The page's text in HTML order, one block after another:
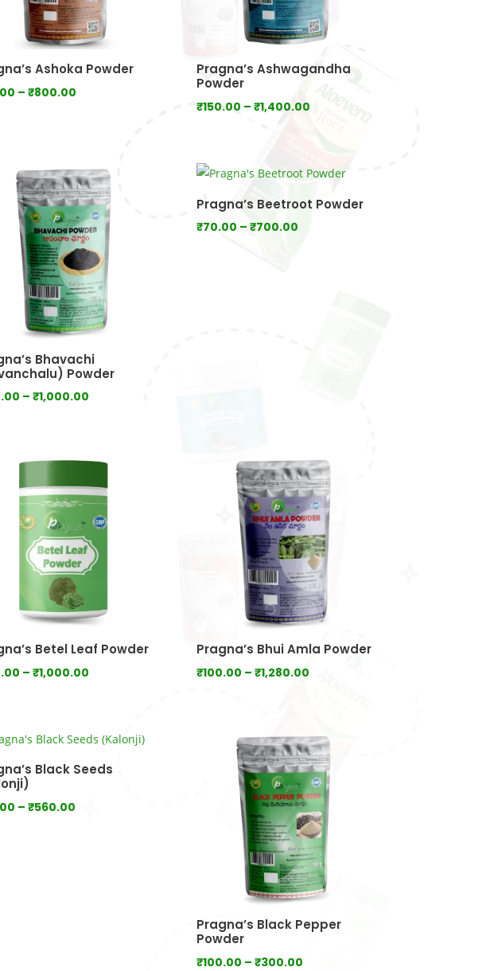
Ashoka Powder
– ₹800.00
₹800.00
Pragna’s Ashwagandha
Powder
₹150.00 – ₹1,400.00
through
Bhavachi
Powder
– ₹1,000.00
Pragna’s Beetroot Powder
₹70.00 – ₹700.00
Betel Leaf Powder
– ₹1,000.00
through
₹1,000.00
Pragna’s Bhui Amla Powder
₹100.00 – ₹1,280.00
₹1,280.00
Black Seeds
– ₹560.00
Pragna’s Black Pepper
Powder
₹100.00 – ₹300.00